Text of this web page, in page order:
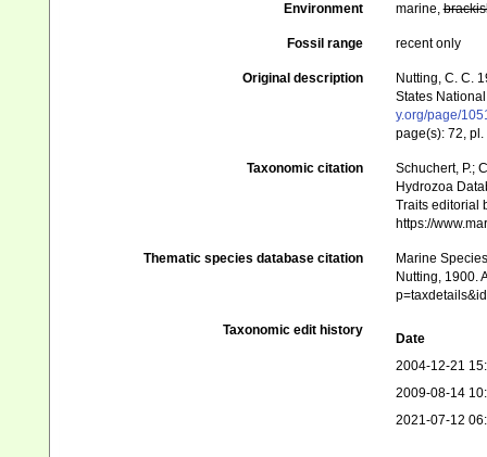
Environment marine,
Fossil range recent only
Original description
Nutting, C. C.
States
y.org/page/
page(s): 72,
Taxonomic citation
Schuchert, P.;
Hydrozoa
Traits editorial
https://
Thematic species database citation
Marine
Nutting, 1900.
Taxonomic edit history
Date
2004-12-21
2009-08-14
2021-07-12